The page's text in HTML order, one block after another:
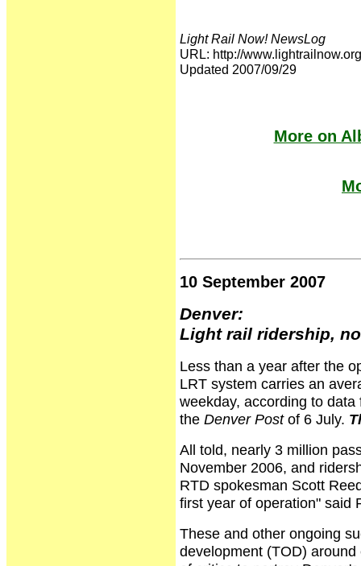
Light Rail Now! NewsLog
URL: http://
Updated 2007/09/29
More on
10 September 2007
Denver:
Light rail ridership,
Less than a year after the
LRT system carries an
weekday, according to
the Denver Postof 6 July.
All told, nearly 3 million
November 2006, and
RTD spokesman Scott
first year of operation" said
These and other ongoing
development (TOD)